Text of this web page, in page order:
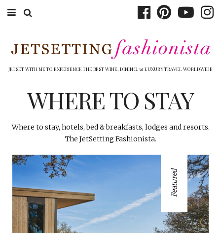
WINERIES
DINING
TOP 10
OTHER TO DO’S
INTERVIEWS
JETSET WITH ME TO EXPERIENCE THE BEST WINE, DINING, & LUXURY TRAVEL WORLDWIDE
WHERE TO STAY
Where to stay, hotels, bed & breakfasts, lodges and resorts.
The JetSetting Fashionista.
Featured